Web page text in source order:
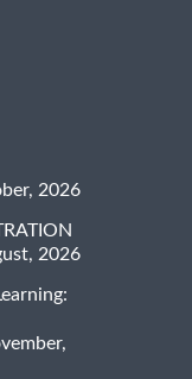
2026
2026